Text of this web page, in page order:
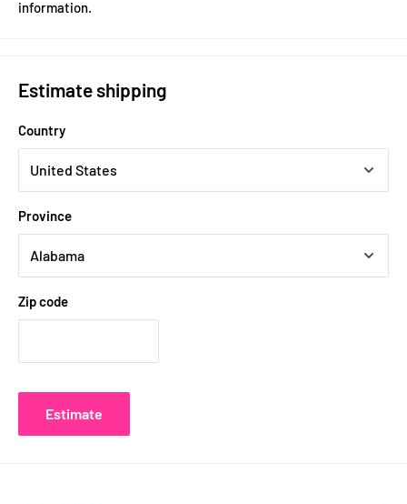
information.
Estimate shipping
Country
Province
Zip code
Estimate